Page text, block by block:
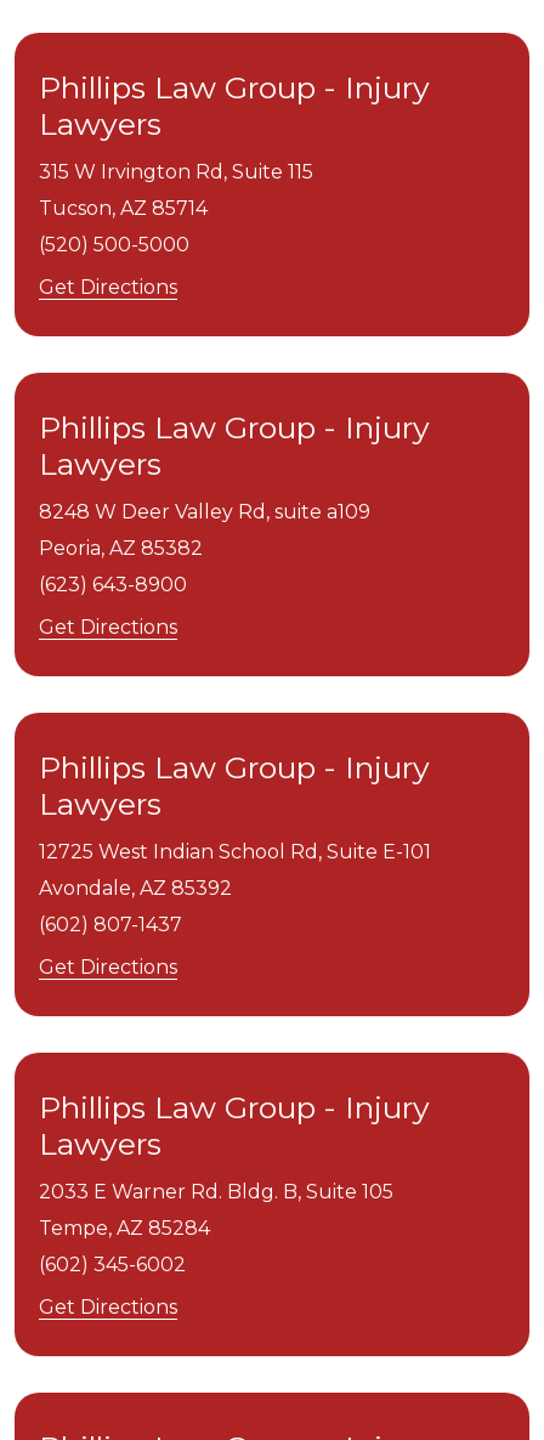
Phillips Law Group - Injury
Lawyers
315 W Irvington Rd, Suite 115
Tucson, AZ 85714
(520) 500-5000
Get Directions
Phillips Law Group - Injury
Lawyers
8248 W Deer Valley Rd, suite a109
Peoria, AZ 85382
(623) 643-8900
Get Directions
Phillips Law Group - Injury
Lawyers
12725 West Indian School Rd, Suite E-101
Avondale, AZ 85392
(602) 807-1437
Get Directions
Phillips Law Group - Injury
Lawyers
2033 E Warner Rd. Bldg. B, Suite 105
Tempe, AZ 85284
(602) 345-6002
Get Directions